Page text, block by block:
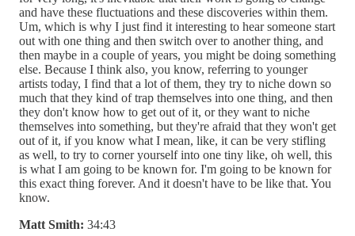
and have these fluctuations and these discoveries within them.
Um, which is why I just find it interesting to hear someone start
out with one thing and then switch over to another thing, and
then maybe in a couple of years, you might be doing something
else. Because I think also, you know, referring to younger
artists today, I find that a lot of them, they try to niche down so
much that they kind of trap themselves into one thing, and then
they don't know how to get out of it, or they want to niche
themselves into something, but they're afraid that they won't get
out of it, if you know what I mean, like, it can be very stifling
as well, to try to corner yourself into one tiny like, oh well, this
is what I am going to be known for. I'm going to be known for
this exact thing forever. And it doesn't have to be like that. You
know.
Matt Smith: 34:43